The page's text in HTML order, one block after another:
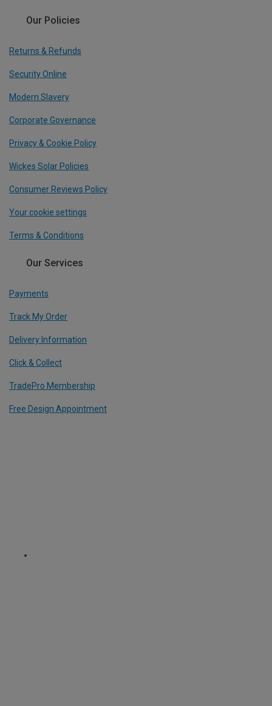
Our Policies
Returns & Refunds
Security Online
Modern Slavery
Corporate Governance
Privacy & Cookie Policy
Wickes Solar Policies
Consumer Reviews Policy
Your cookie settings
Terms & Conditions
Our Services
Payments
Track My Order
Delivery Information
Click & Collect
TradePro Membership
Free Design Appointment